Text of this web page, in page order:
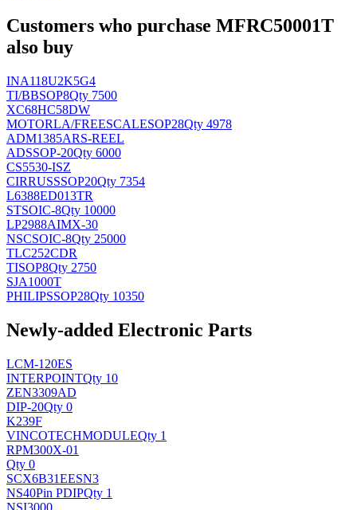
Customers who purchase MFRC50001T
also buy
INA118U2K5G4
TI/BBSOP8Qty 7500
XC68HC58DW
MOTORLA/FREESCALESOP28Qty 4978
ADM1385ARS-REEL
ADSSOP-20Qty 6000
CS5530-ISZ
CIRRUSSSOP20Qty 7354
L6388ED013TR
STSOIC-8Qty 10000
LP2988AIMX-30
NSCSOIC-8Qty 25000
TLC252CDR
TISOP8Qty 2750
SJA1000T
PHILIPSSOP28Qty 10350
Newly-added Electronic Parts
LCM-120ES
INTERPOINTQty 10
ZEN3309AD
DIP-20Qty 0
K239F
VINCOTECHMODULEQty 1
RPM300X-01
Qty 0
SCX6B31EESN3
NS40Pin PDIPQty 1